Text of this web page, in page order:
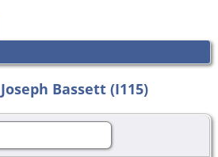
Bassett (I115)